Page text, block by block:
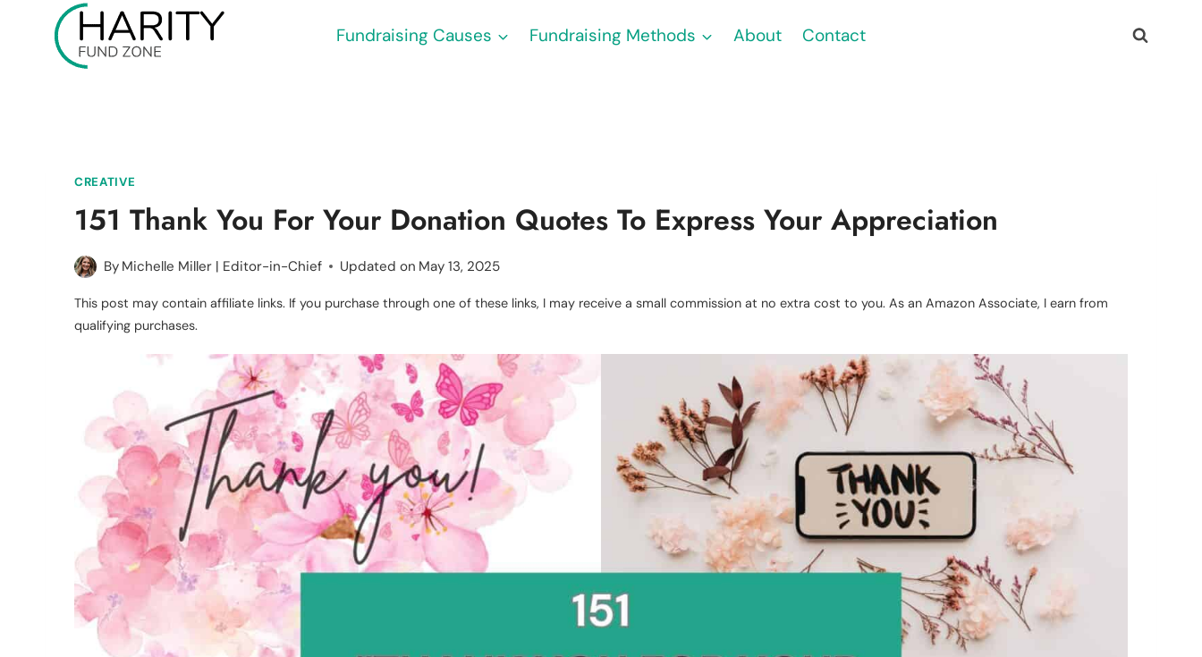
Fundraising Causes Fundraising Methods About Contact
CREATIVE
151 Thank You For Your Donation Quotes To Express Your Appreciation
By Michelle Miller | Editor-in-Chief Updated on May 13, 2025
This post may contain affiliate links. If you purchase through one of these links, I may receive a small commission at no extra cost to you. As an Amazon Associate, I earn from
qualifying purchases.